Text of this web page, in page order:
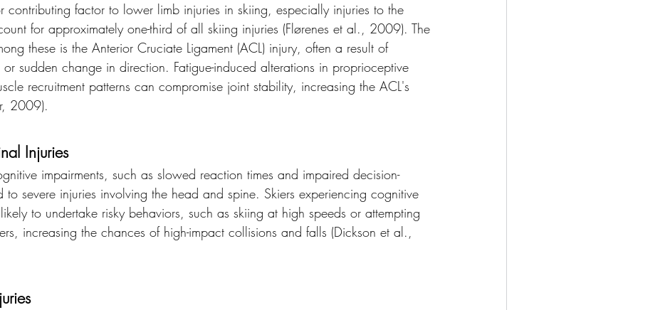
contributing factor to lower limb injuries in skiing, especially injuries to the
for approximately one-third of all skiing injuries (Flørenes et al., 2009). The
these is the Anterior Cruciate Ligament (ACL) injury, often a result of
sudden change in direction. Fatigue-induced alterations in proprioceptive
recruitment patterns can compromise joint stability, increasing the ACL's
2009).
Injuries
impairments, such as slowed reaction times and impaired decision-
severe injuries involving the head and spine. Skiers experiencing cognitive
to undertake risky behaviors, such as skiing at high speeds or attempting
increasing the chances of high-impact collisions and falls (Dickson et al.,